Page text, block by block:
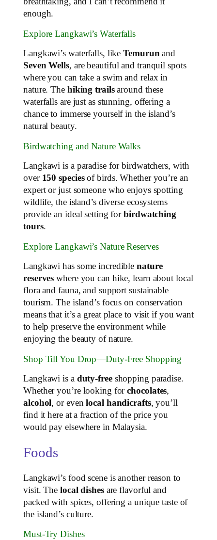
enough.
Explore Langkawi’s Waterfalls
Langkawi’s waterfalls, likeTemurunand
Seven Wells, are beautiful and tranquil spots
where you can take a swim and relax in
nature. The hiking trailsaround these
waterfalls are just as stunning, offering a
chance to immerse yourself in the island’s
natural beauty.
Birdwatching and Nature Walks
Langkawi is a paradise for birdwatchers, with
over 150 speciesof birds. Whether you’re an
expert or just someone who enjoys spotting
wildlife, the island’s diverse ecosystems
provide an ideal setting forbirdwatching
tours.
Explore Langkawi’s Nature Reserves
Langkawi has some incrediblenature
reserves where you can hike, learn about local
flora and fauna, and support sustainable
tourism. The island’s focus on conservation
means that it’s a great place to visit if you want
to help preserve the environment while
enjoying the beauty of nature.
Shop Till You Drop—Duty-Free Shopping
Langkawi is a duty-freeshopping paradise.
Whether you’re looking forchocolates,
alcohol, or evenlocal handicrafts, you’ll
find it here at a fraction of the price you
would pay elsewhere in Malaysia.
Foods
Langkawi’s food scene is another reason to
visit. The local dishesare flavorful and
packed with spices, offering a unique taste of
the island’s culture.
Must-Try Dishes